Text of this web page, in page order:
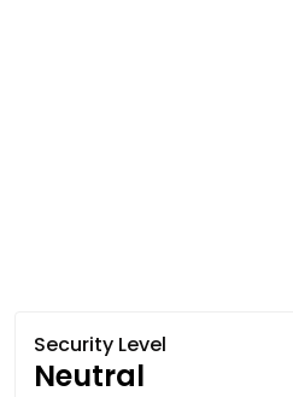
Security Level
Neutral